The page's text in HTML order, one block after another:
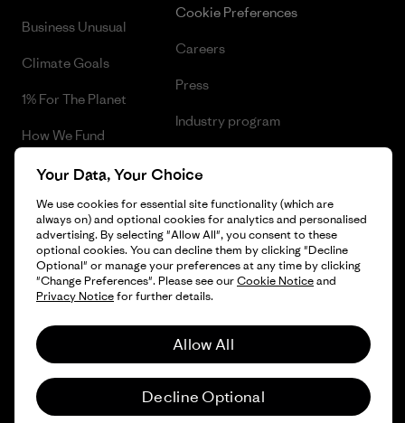
Business Unusual
Climate Goals
1% For The Planet
How We Fund
Gift Cards
Find a Store
Cookie Preferences
Careers
Press
Industry program
© 2026 Patagonia, Inc. All Rights Reserved.
Your Data, Your Choice
We use cookies for essential site functionality (which are
always on) and optional cookies for analytics and personalised
advertising. By selecting "Allow All", you consent to these
optional cookies. You can decline them by clicking "Decline
Optional" or manage your preferences at any time by clicking
"Change Preferences". Please see ourCookie Noticeand
Privacy Noticefor further details.
Allow All
Decline Optional